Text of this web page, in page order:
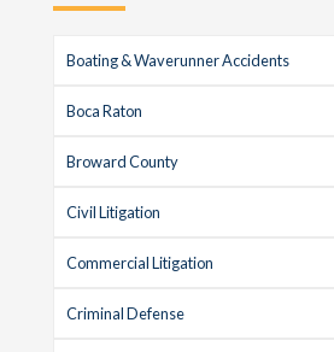
Boating & Waverunner Accidents
Boca Raton
Broward County
Civil Litigation
Commercial Litigation
Criminal Defense